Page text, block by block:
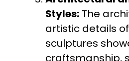
Styles: The
artistic details
sculptures
craftsmanship,